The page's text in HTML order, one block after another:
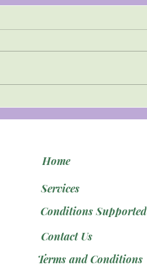
Top Tips to Cope with
Depression
Contact Us
Terms and Conditions
Home
Services
Conditions Supported